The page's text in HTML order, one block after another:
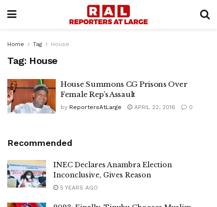
Home Tag House
Tag: House
House Summons CG Prisons Over
Female Rep’s Assault
by ReportersAtLarge APRIL 22, 2016 0
Recommended
INEC Declares Anambra Election
Inconclusive, Gives Reason
5 YEARS AGO